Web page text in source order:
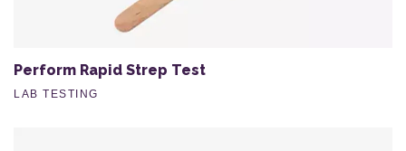
Perform Rapid Strep Test
LAB TESTING